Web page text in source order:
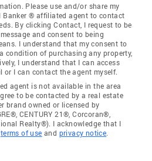
Please use and/or share my
Banker ® affiliated agent to contact
By clicking Contact, I request to be
and consent to being
I understand that my consent to
condition of purchasing any property,
I understand that I can access
or I can contact the agent myself.
agent is not available in the area
to be contacted by a real estate
brand owned or licensed by
CENTURY 21®, Corcoran®,
Realty®). I acknowledge that I
terms of use and privacy notice.